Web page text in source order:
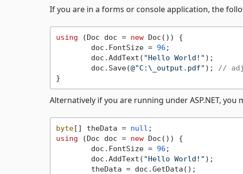
If you are in a forms or console application, the
using (Doc doc = new Doc()) {
	doc.FontSize =
96 ;
	doc.AddText(
"Hello World!" );
	doc.Save(
@"C:\_output.pdf" );
//
Alternatively if you are running under ASP.NET,
byte[] theData = null
using (Doc doc = new Doc()) {
	doc.FontSize =
96 ;
	doc.AddText(
"Hello World!" );